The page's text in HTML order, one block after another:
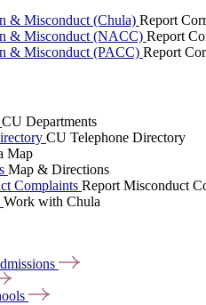
& Misconduct (Chula) Report
& Misconduct (NACC) Report
& Misconduct (PACC) Report
CU Departments
CU Telephone Directory
Map
Map & Directions
Complaints Report Misconduct
Work with Chula